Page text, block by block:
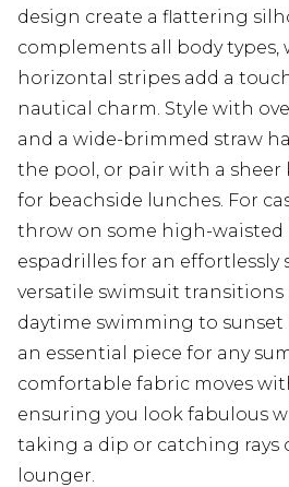
design create a flattering
complements all body types,
horizontal stripes add a
nautical charm. Style with
and a wide-brimmed straw
the pool, or pair with a sheer
for beachside lunches. For
throw on some high-waisted
espadrilles for an effortlessly
versatile swimsuit transitions
daytime swimming to
an essential piece for any
comfortable fabric moves
ensuring you look fabulous
taking a dip or catching rays
lounger.